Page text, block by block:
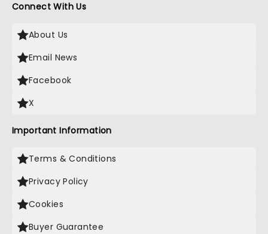
Connect With Us
About Us
Email News
Facebook
X
Important Information
Terms & Conditions
Privacy Policy
Cookies
Buyer Guarantee